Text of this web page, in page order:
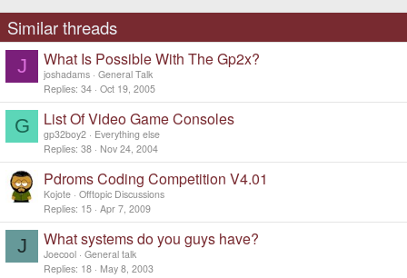
Similar threads
J What Is Possible With The Gp2x?
joshadams General Talk
Replies 34 Oct 19, 2005
G List Of Video Game Consoles
gp32boy2
Everything else
Replies 38 Nov 24, 2004
Pdroms Coding Competition V4.01
Kojote Offtopic Discussions
Replies 15 Apr 7, 2009
J What systems do you guys have?
Joecool General talk
Replies 18 May 8, 2003